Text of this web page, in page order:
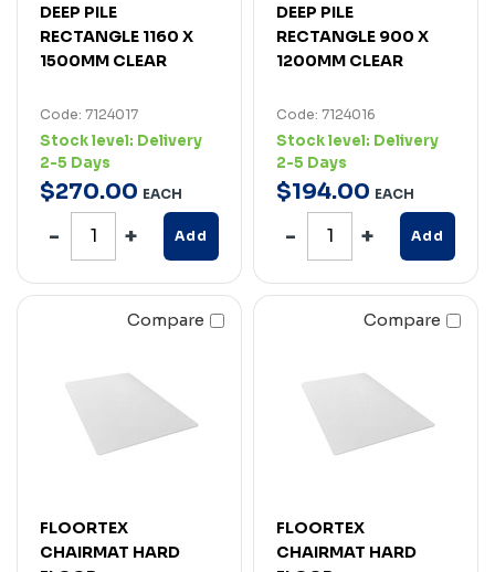
DEEP PILE
RECTANGLE 1160 X
1500MM CLEAR
Code: 7124017
Stock level: Delivery
2-5 Days
$270.00 EACH
Add
DEEP PILE
RECTANGLE 900 X
1200MM CLEAR
Code: 7124016
Stock level: Delivery
2-5 Days
$194.00 EACH
Add
Compare
FLOORTEX
CHAIRMAT HARD
Compare
FLOORTEX
CHAIRMAT HARD